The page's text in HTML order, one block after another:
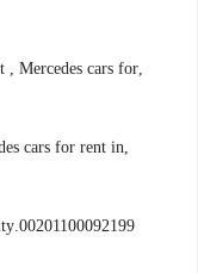
, Mercedes cars for
cars for rent in
00201100092199.Therefore, Mercedes cars for rent in Nasr City